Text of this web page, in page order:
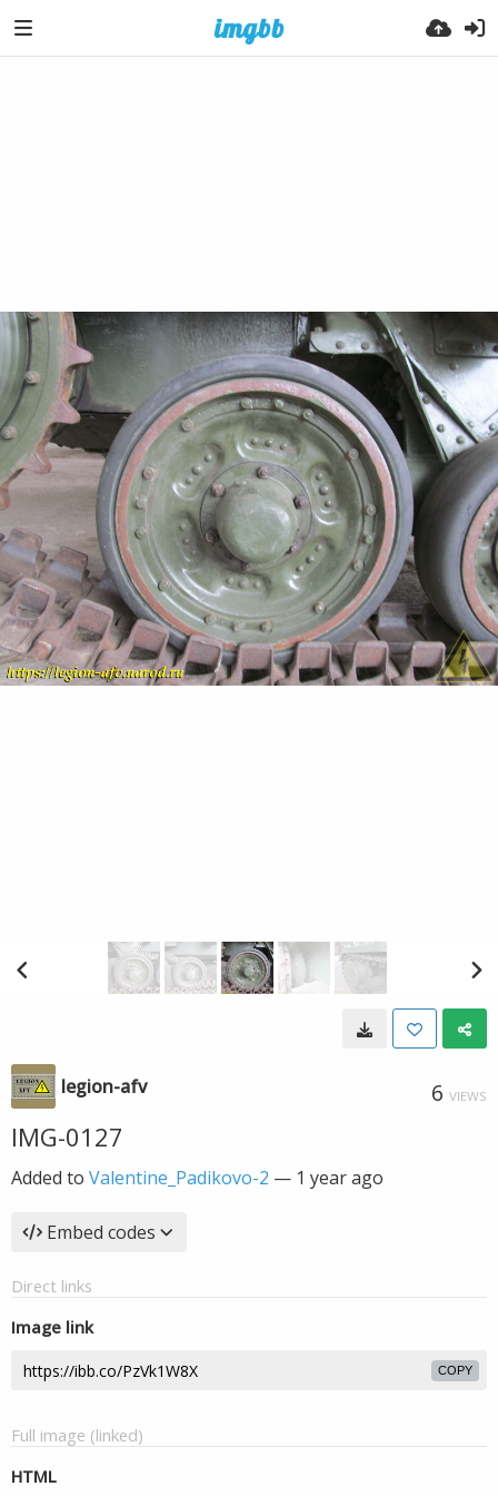
legion-afv 6 VIEWS
IMG-0127
Added to Valentine_Padikovo-2 — 1 year ago
Embed codes
Direct links
Image link
COPY
Full image (linked)
HTML